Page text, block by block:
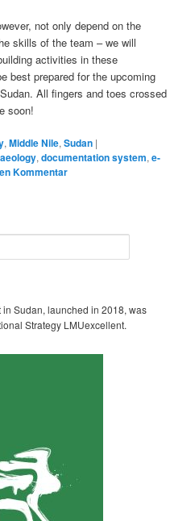
not only depend on the
skills of the team – we will
activities in these
best prepared for the upcoming
All fingers and toes crossed
soon!
,Middle Nile,Sudan |
,documentation system,e-
Kommentar
Sudan, launched in 2018, was
Strategy LMUexcellent.